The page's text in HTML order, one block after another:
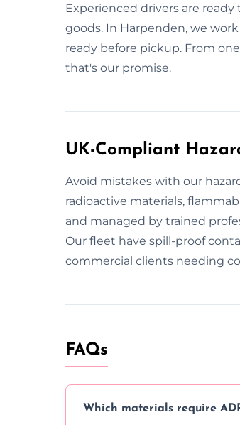
Experienced drivers are
goods. In Harpenden, we
ready before pickup. From
that's our promise.
UK-Compliant
Avoid mistakes with our
radioactive materials,
and managed by trained
Our fleet have spill-proof
commercial clients needing
FAQs
Which materials require